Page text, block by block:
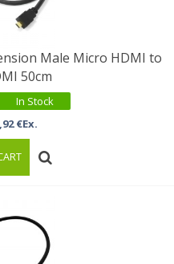
Male Micro HDMI to
50cm
In Stock
€Ex.